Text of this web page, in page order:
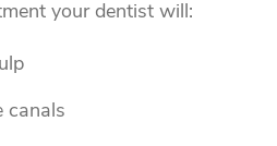
your dentist will:
canals